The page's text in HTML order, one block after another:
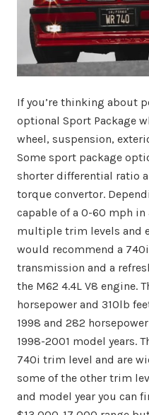
If you’re thinking about
optional Sport Package
wheel, suspension,
Some sport package
shorter differential ratio
torque convertor.
capable of a 0-60 mph in
multiple trim levels and
would recommend a
transmission and a
the M62 4.4L V8 engine.
horsepower and 310lb
1998 and 282
1998-2001 model years.
740i trim level and are
some of the other trim
and model year you can